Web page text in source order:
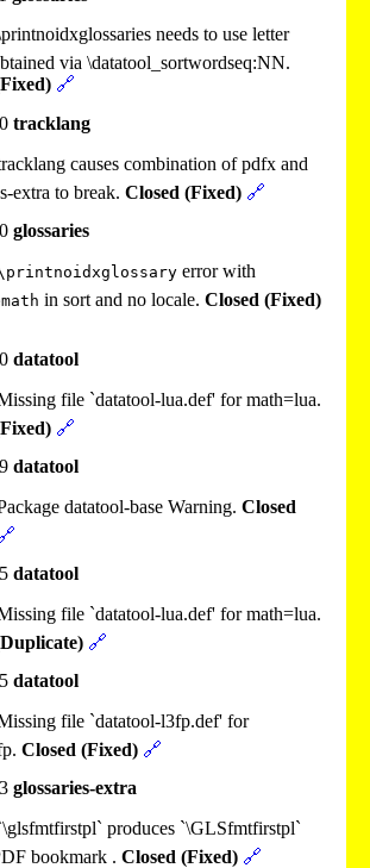
needs to use letter
via \datatool_sortwordseq:NN.
🔗
tracklang
causes combination of pdfx and
extra to break. Closed (Fixed) 🔗
glossaries
error with
in sort and no locale. Closed (Fixed)
datatool
file `datatool-lua.def' for math=lua.
🔗
datatool
datatool-base Warning. Closed
datatool
file `datatool-lua.def' for math=lua.
🔗
datatool
file `datatool-l3fp.def' for
Closed (Fixed) 🔗
glossaries-extra
produces `\GLSfmtfirstpl`
bookmark . Closed (Fixed) 🔗